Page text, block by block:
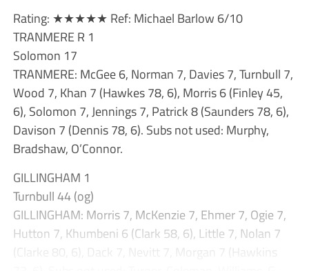
Rating: ★★★★★ Ref: Michael Barlow 6/10
TRANMERE R 1
Solomon 17
TRANMERE: McGee 6, Norman 7, Davies 7, Turnbull 7,
Wood 7, Khan 7 (Hawkes 78, 6), Morris 6 (Finley 45,
6), Solomon 7, Jennings 7, Patrick 8 (Saunders 78, 6),
Davison 7 (Dennis 78, 6). Subs not used: Murphy,
Bradshaw, O’Connor.
GILLINGHAM 1
Turnbull 44 (og)
GILLINGHAM: Morris 7, McKenzie 7, Ehmer 7, Ogie 7,
Hutton 7, Khumbeni 6 (Clark 58, 6), Little 7, Nolan 7
(Clarke 80, 6), Dack 7, Nevitt 7, Morgan 7 (Hawkins